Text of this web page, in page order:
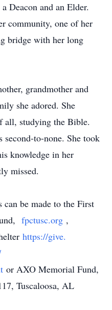
Deacon and an Elder.
community, one of her
bridge with her long
grandmother and
she adored. She
all, studying the Bible.
to-none. She took
knowledge in her
missed.
be made to the First
fpctusc.org ,
https://give.
or AXO Memorial Fund,
Tuscaloosa, AL